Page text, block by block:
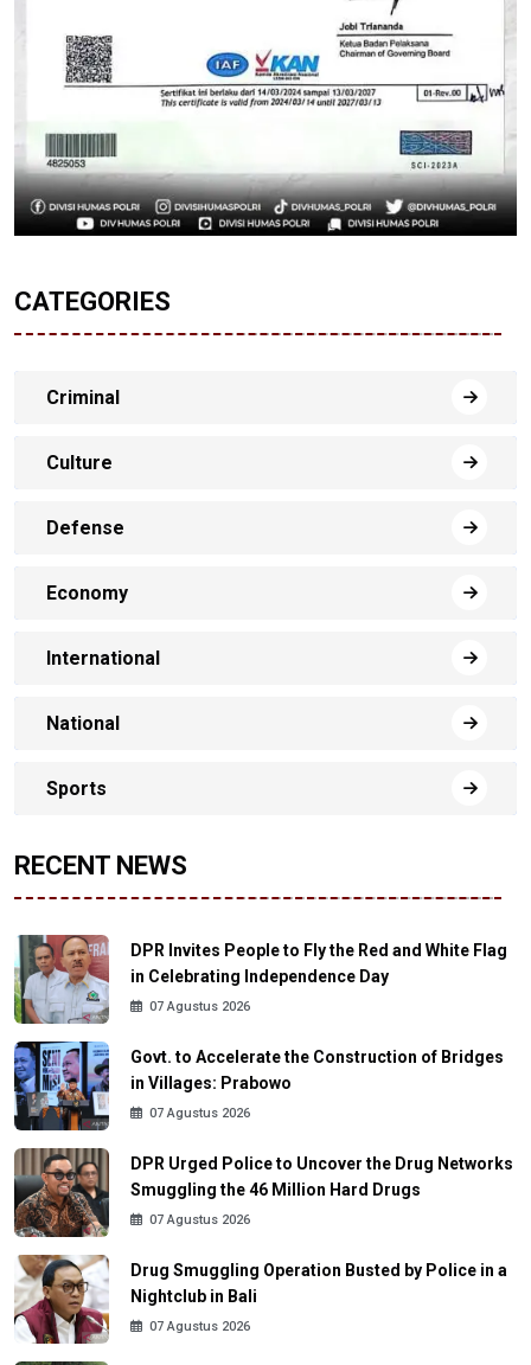
CATEGORIES
Criminal
Culture
Defense
Economy
International
National
Sports
RECENT NEWS
DPR Invites People to Fly the Red and White Flag
in Celebrating Independence Day
07 Agustus 2026
Govt. to Accelerate the Construction of Bridges
in Villages: Prabowo
07 Agustus 2026
DPR Urged Police to Uncover the Drug Networks
Smuggling the 46 Million Hard Drugs
07 Agustus 2026
Drug Smuggling Operation Busted by Police in a
Nightclub in Bali
07 Agustus 2026